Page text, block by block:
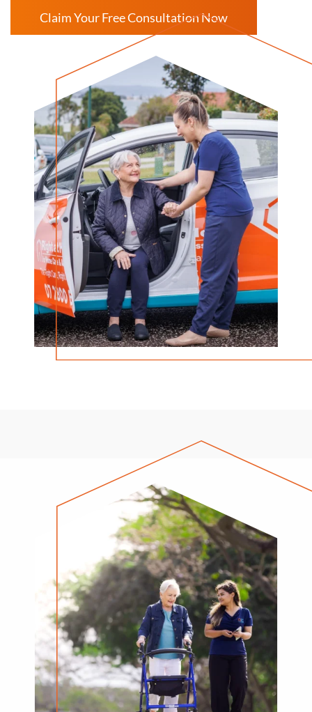
Claim Your Free Consultation Now